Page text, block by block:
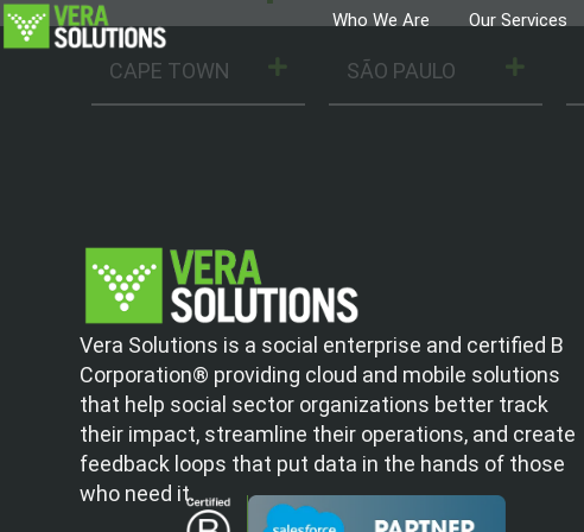
Who We Are Our Services
CAPE TOWN SÃO PAULO
Vera Solutions is a social enterprise and certified B
Corporation® providing cloud and mobile solutions
that help social sector organizations better track
their impact, streamline their operations, and create
feedback loops that put data in the hands of those
who need it.